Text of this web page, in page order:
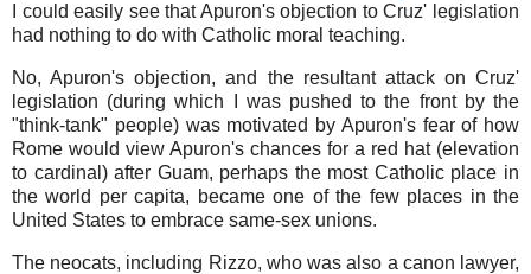
I could easily see that Apuron's objection to Cruz' legislation
had nothing to do with Catholic moral teaching.
No, Apuron's objection, and the resultant attack on Cruz'
legislation (during which I was pushed to the front by the
"think-tank" people) was motivated by Apuron's fear of how
Rome would view Apuron's chances for a red hat (elevation
to cardinal) after Guam, perhaps the most Catholic place in
the world per capita, became one of the few places in the
United States to embrace same-sex unions.
The neocats, including Rizzo, who was also a canon lawyer,